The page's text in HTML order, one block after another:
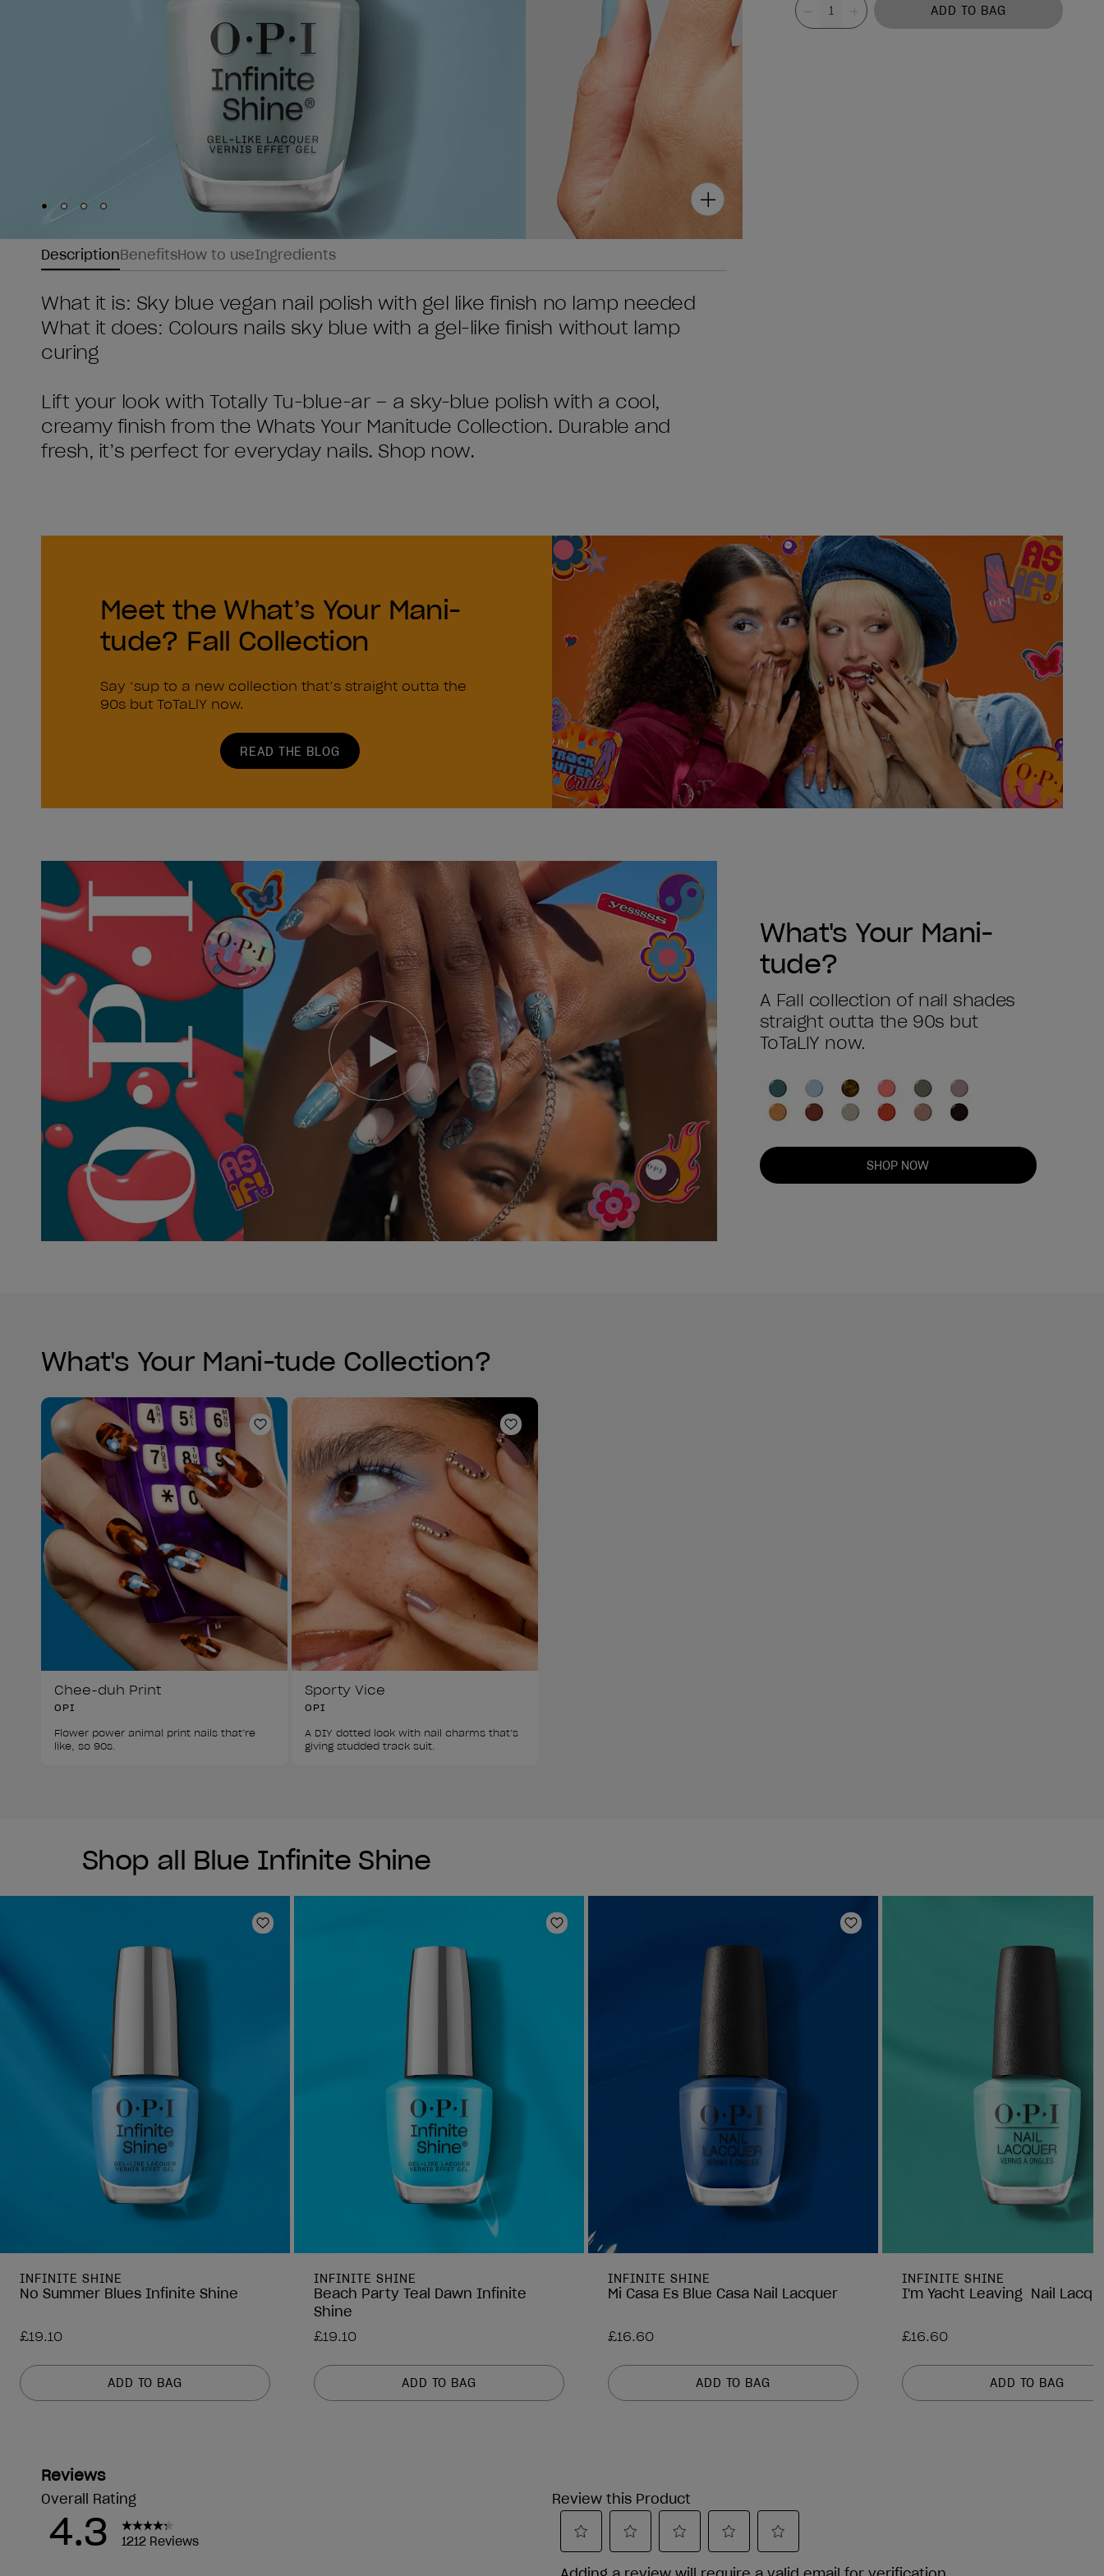
Skip to slide
Skip to slide
Skip to slide
Skip to slide 4
ADD TO BAG
DescriptionBenefitsHow to useIngredients
What it is: Sky blue vegan nail polish with gel like finish no lamp needed
What it does: Colours nails sky blue with a gel-like finish without lamp
curing
Lift your look with Totally Tu-blue-ar – a sky-blue polish with a cool,
creamy finish from the Whats Your Manitude Collection. Durable and
fresh, it’s perfect for everyday nails. Shop now.
Meet the What’s Your Mani-
tude? Fall Collection
Say ‘sup to a new collection that’s straight outta the
90s but ToTaLlY now.
READ THE BLOG
What's Your Mani-
tude?
A Fall collection of nail shades
straight outta the 90s but
ToTaLlY now.
SHOP NOW
What's Your Mani-tude Collection?
Add to Wishlist
Chee-duh Print
OPI
Flower power animal print nails that’re
like, so 90s.
Add to Wishlist
Sporty Vice
OPI
A DIY dotted look with nail charms that’s
giving studded track suit.
Shop all Blue Infinite Shine
Add to Wishlist
INFINITE SHINE
No Summer Blues Infinite Shine
£19.10
ADD TO BAG
Add to Wishlist
INFINITE SHINE
Beach Party Teal Dawn Infinite
Shine
£19.10
ADD TO BAG
Add to Wishlist
INFINITE SHINE
Mi Casa Es Blue Casa Nail Lacquer
£16.60
ADD TO BAG
INFINITE SHINE
I'm Yacht Leaving Nail
£16.60
ADD TO BAG